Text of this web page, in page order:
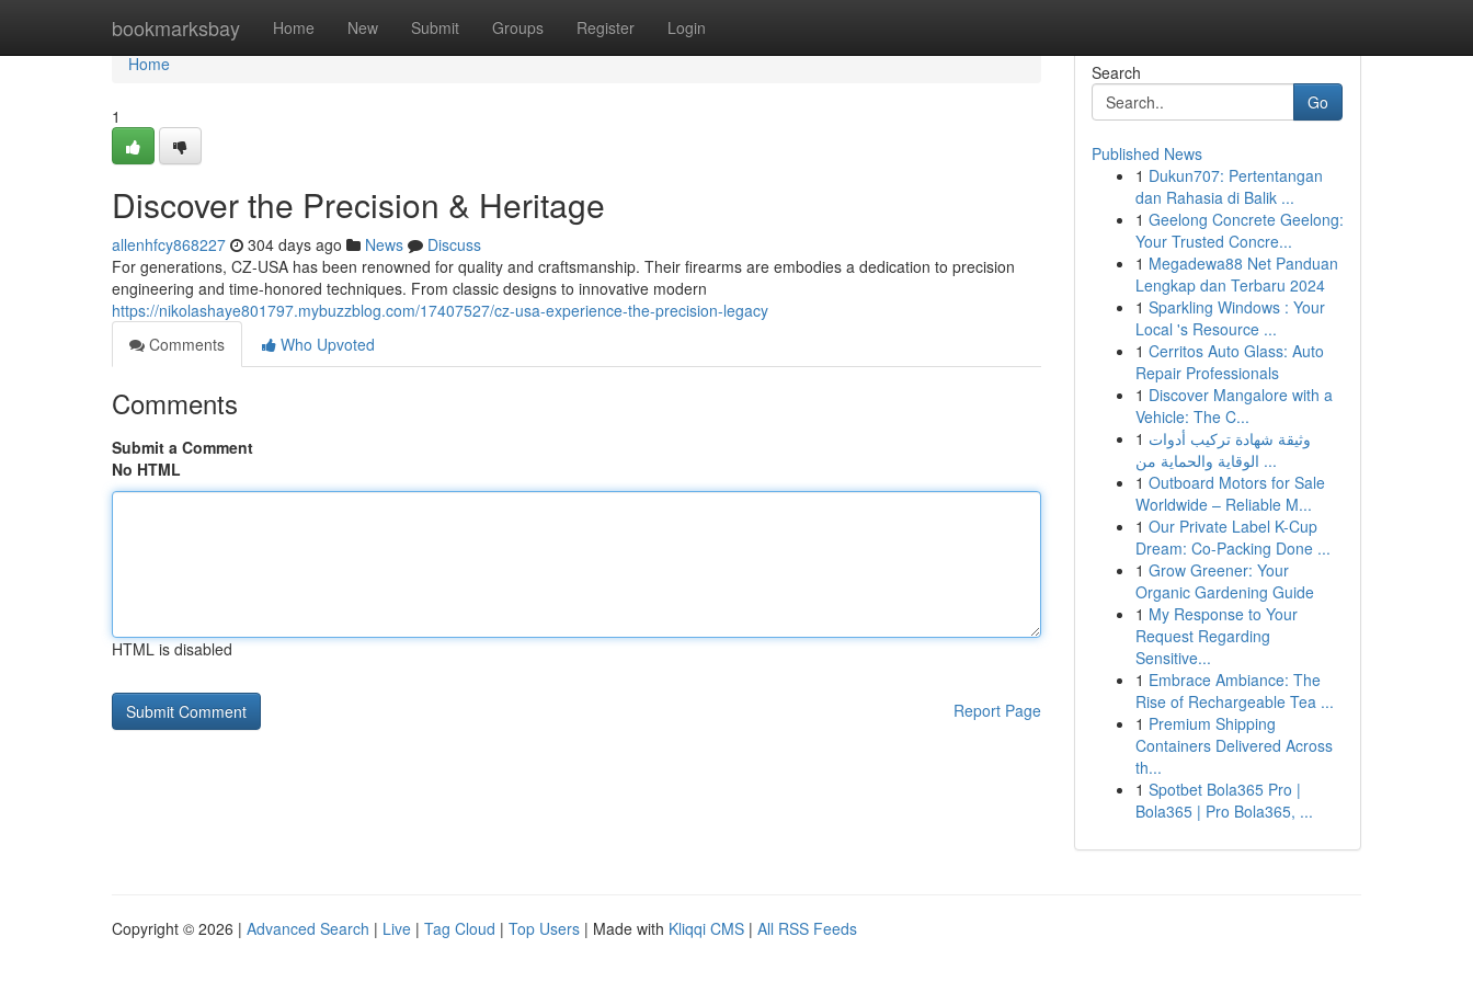
bookmarksbay Home New Submit Groups Register Login
Home
Home
1
Discover the Precision & Heritage
allenhfcy868227 304 days ago News
Discuss
For generations, CZ-USA has been renowned for quality and craftsmanship. Their firearms are embodies a dedication to precision
engineering and time-honored techniques. From classic designs to innovative modern
https://nikolashaye801797.mybuzzblog.com/17407527/cz-usa-experience-the-precision-legacy
Comments
Who Upvoted
Comments
Submit a Comment
No HTML
HTML is disabled
Report Page
Search
Go
Published News
1 Dukun707: Pertentangan
dan Rahasia di Balik ...
1 Geelong Concrete Geelong:
Your Trusted Concre...
1 Megadewa88 Net Panduan
Lengkap dan Terbaru 2024
1 Sparkling Windows : Your
Local 's Resource ...
1 Cerritos Auto Glass: Auto
Repair Professionals
1 Discover Mangalore with a
Vehicle: The C...
1 وثيقة شهادة تركيب أدوات
الوقاية والحماية من ...
1 Outboard Motors for Sale
Worldwide – Reliable M...
1 Our Private Label K-Cup
Dream: Co-Packing Done ...
1 Grow Greener: Your
Organic Gardening Guide
1 My Response to Your
Request Regarding
Sensitive...
1 Embrace Ambiance: The
Rise of Rechargeable Tea ...
1 Premium Shipping
Containers Delivered Across
th...
1 Spotbet Bola365 Pro |
Bola365 | Pro Bola365, ...
Copyright © 2026 | Advanced Search | Live | Tag Cloud | Top Users | Made with Kliqqi CMS | All RSS Feeds